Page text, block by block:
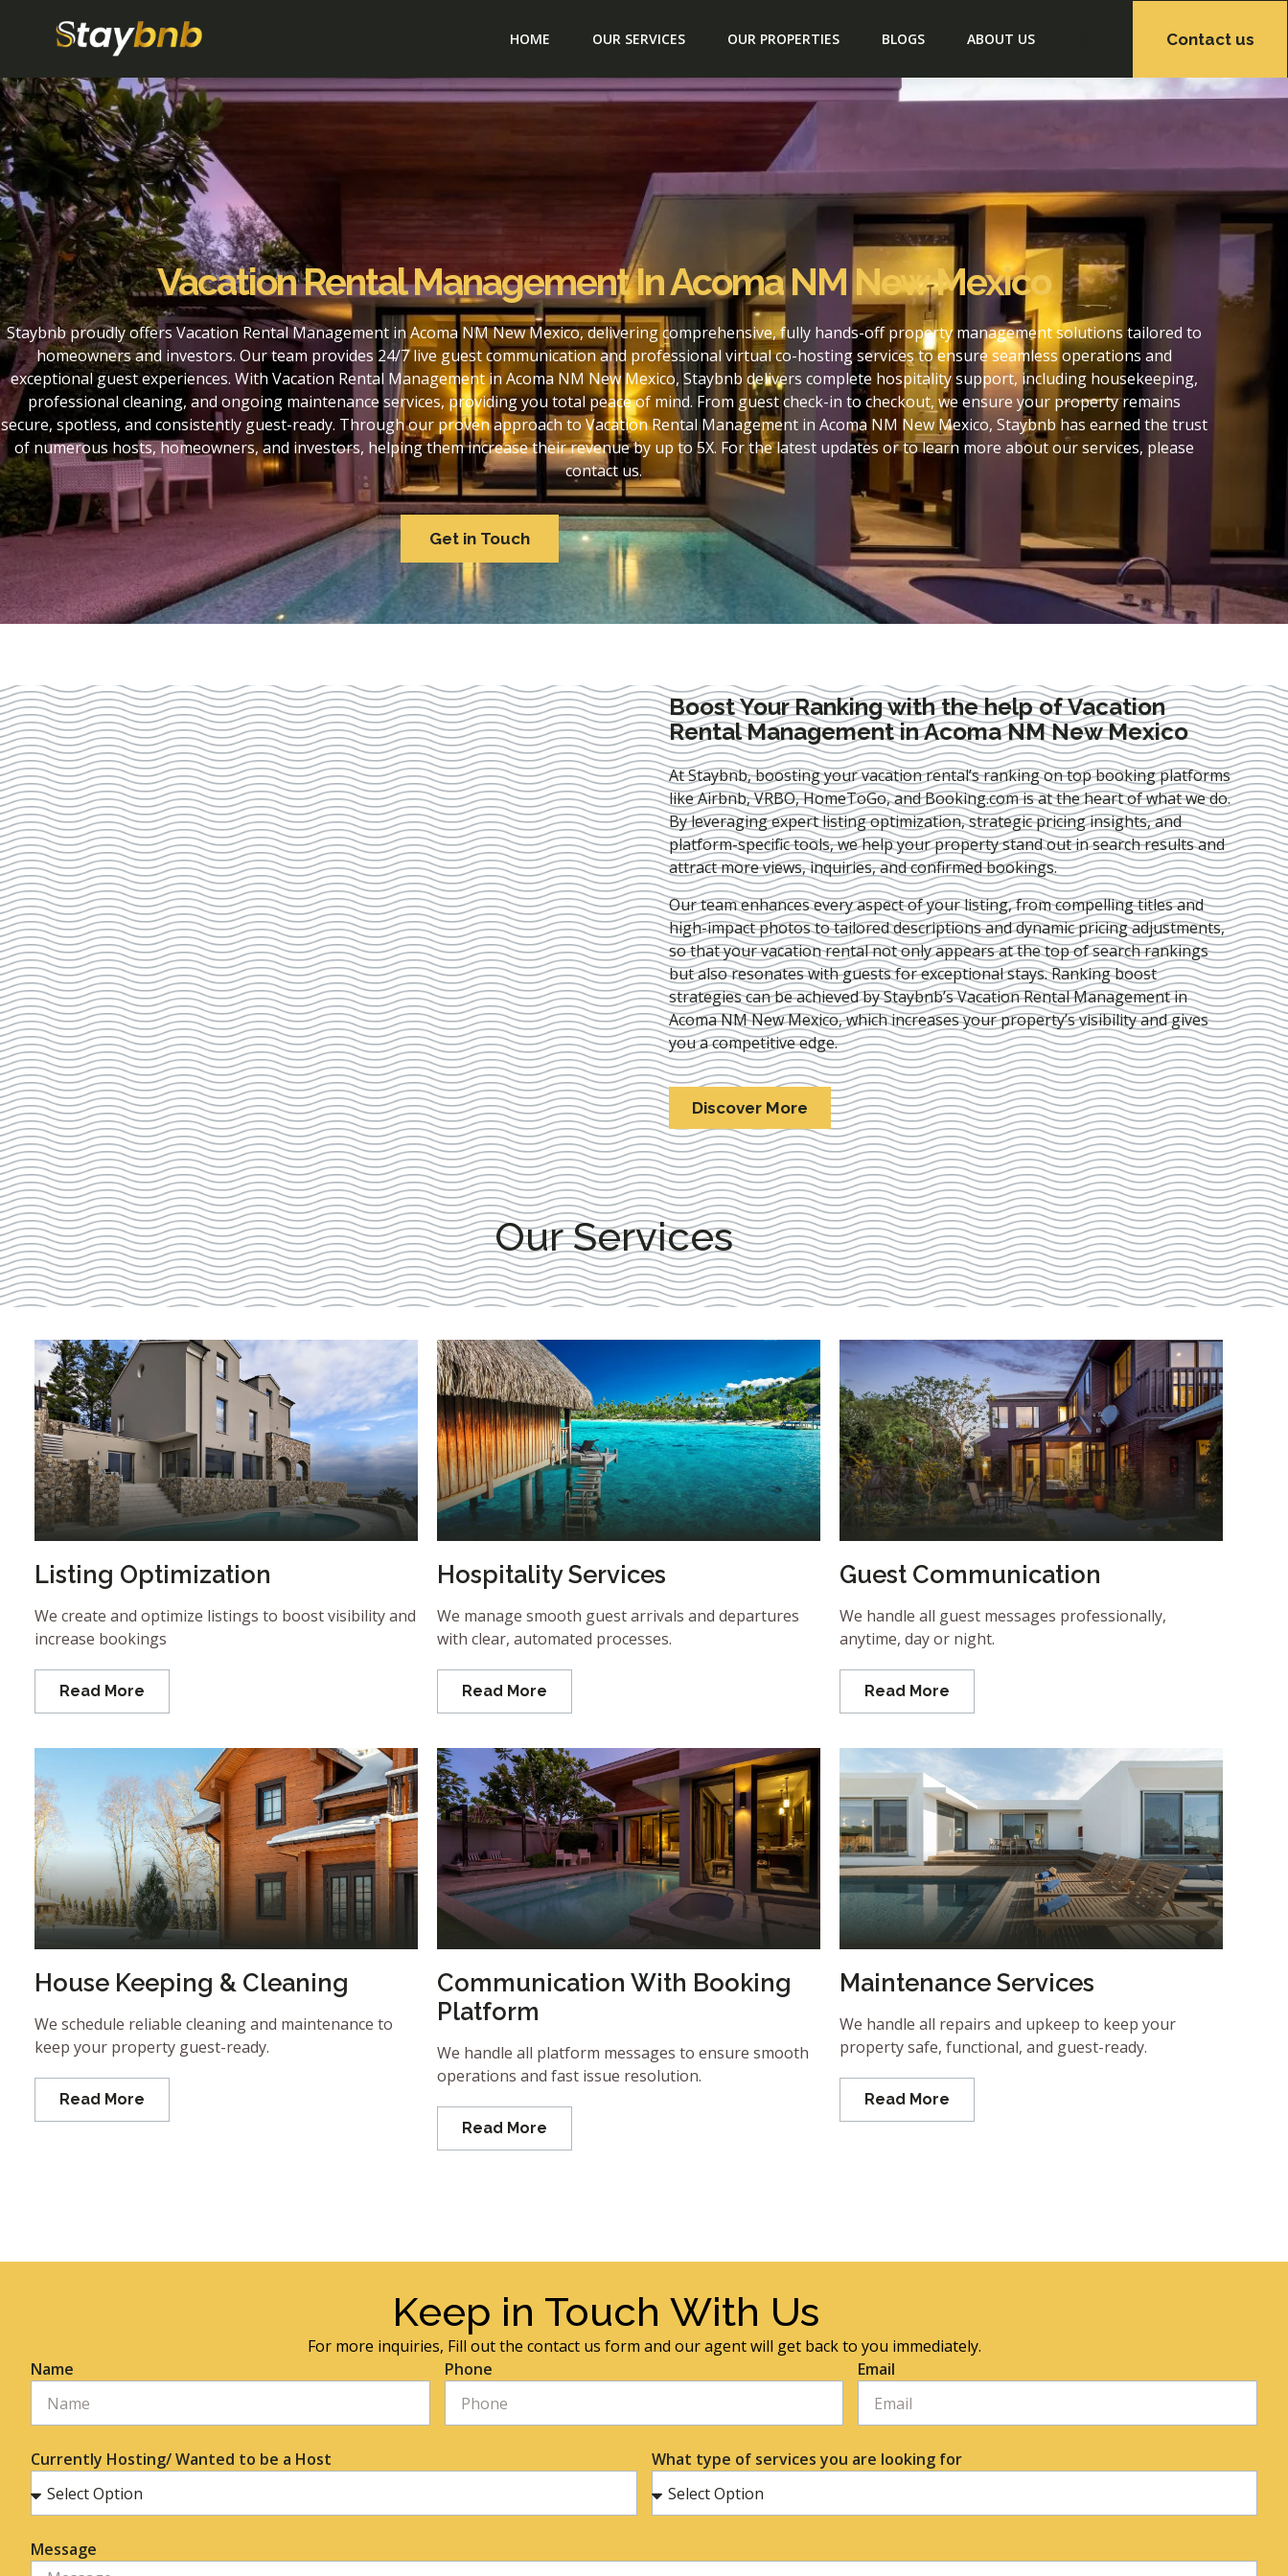
HOME OUR SERVICES OUR PROPERTIES BLOGS ABOUT US Contact us
Vacation Rental Management In Acoma NM New Mexico
Staybnb proudly offers Vacation Rental Management in Acoma NM New Mexico, delivering comprehensive, fully hands-off property management solutions tailored to
homeowners and investors. Our team provides 24/7 live guest communication and professional virtual co-hosting services to ensure seamless operations and
exceptional guest experiences. With Vacation Rental Management in Acoma NM New Mexico, Staybnb delivers complete hospitality support, including housekeeping,
professional cleaning, and ongoing maintenance services, providing you total peace of mind. From guest check-in to checkout, we ensure your property remains
secure, spotless, and consistently guest-ready. Through our proven approach to Vacation Rental Management in Acoma NM New Mexico, Staybnb has earned the trust
of numerous hosts, homeowners, and investors, helping them increase their revenue by up to 5X. For the latest updates or to learn more about our services, please
contact us.
Get in Touch
Boost Your Ranking with the help of Vacation
Rental Management in Acoma NM New Mexico
At Staybnb, boosting your vacation rental’s ranking on top booking platforms
like Airbnb, VRBO, HomeToGo, and Booking.com is at the heart of what we do.
By leveraging expertlisting optimization, strategic pricing insights, and
platform-specific tools, we help your property stand out in search results and
attract more views, inquiries, and confirmed bookings.
Our team enhances every aspect of your listing, from compelling titles and
high-impact photos to tailored descriptions and dynamic pricing adjustments,
so that your vacation rental not only appears at the top of search rankings
but also resonates with guests for exceptional stays. Ranking boost
strategies can be achieved by Staybnb’s Vacation Rental Management in
Acoma NM New Mexico, which increases your property’s visibility and gives
you a competitive edge.
Discover More
Our Services
Listing Optimization
We create and optimize listings to boost visibility and
increase bookings
Read More
Hospitality Services
We manage smooth guest arrivals and departures
with clear, automated processes.
Read More
Guest Communication
We handle all guest messages professionally,
anytime, day or night.
Read More
House Keeping & Cleaning
We schedule reliable cleaning and maintenance to
keep your property guest-ready.
Read More
Communication With Booking
Platform
We handle all platform messages to ensure smooth
operations and fast issue resolution.
Read More
Maintenance Services
We handle all repairs and upkeep to keep your
property safe, functional, and guest-ready.
Read More
Keep in Touch With Us
For more inquiries, Fill out the contact us form and our agent will get back to you immediately.
Name
Phone Email
Currently Hosting/ Wanted to be a Host What type of services you are looking for
Message